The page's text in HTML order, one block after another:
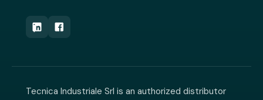
Tecnica Industriale Srl is an authorized distributor